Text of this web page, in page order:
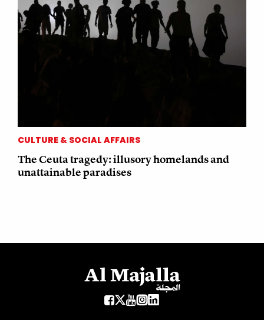
CULTURE & SOCIAL AFFAIRS
The Ceuta tragedy: illusory homelands and
unattainable paradises